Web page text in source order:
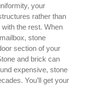
your
rather than
with the rest. When
stone
section of your
and brick can
expensive, stone
You’ll get your